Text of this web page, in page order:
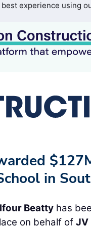
experience using
in
Beatty has
on behalf ofJV